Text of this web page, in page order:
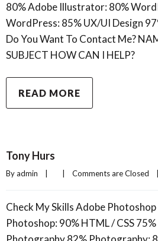
80% Adobe Illustrator: 80%
WordPress: 85% UX/UI Design
Do You Want To Contact Me?
SUBJECT HOW CAN I HELP?
READ MORE
Tony Hurs
By admin Comments are Closed
Check My Skills Adobe
Photoshop: 90% HTML / CSS